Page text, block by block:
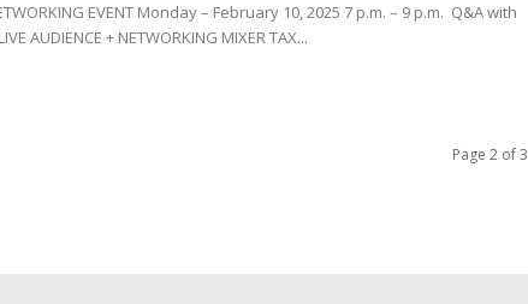
EVENT Monday – February 10, 2025 7 p.m. – 9 p.m. Q&A with
AUDIENCE + NETWORKING MIXER TAX...
Page 2 of 3